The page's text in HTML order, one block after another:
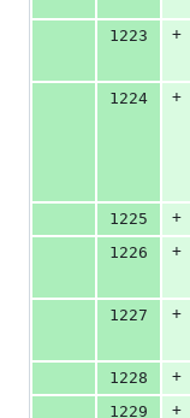
1223
+
1224
+
1225
+
1226
+
1227
+
1228
+
1229
+